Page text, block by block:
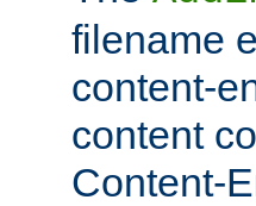
filename
content-
content
Content-